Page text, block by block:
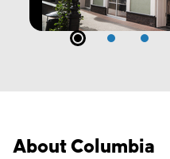
About Columbia